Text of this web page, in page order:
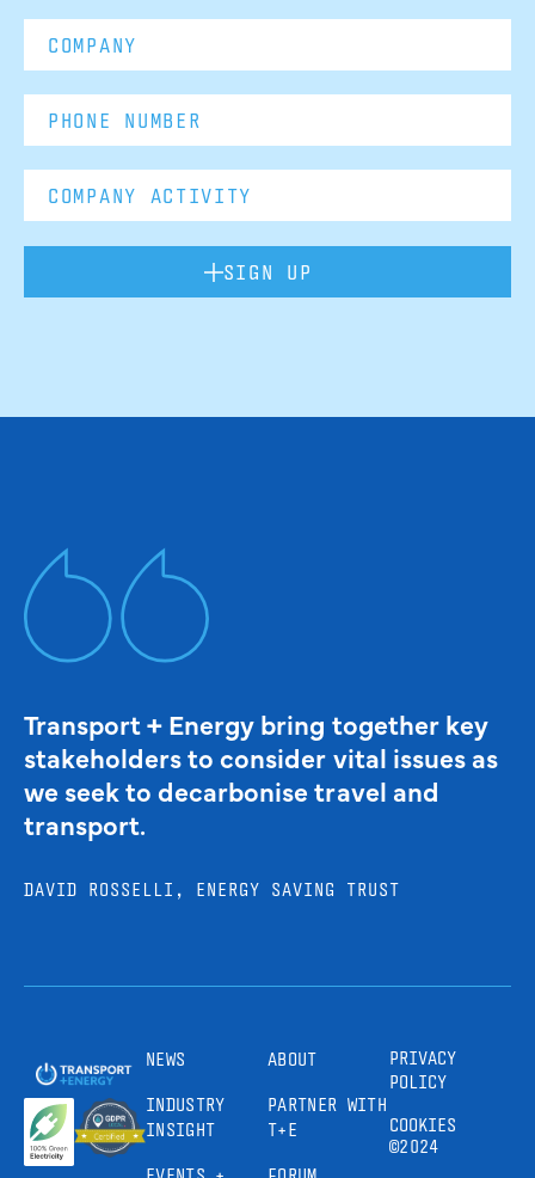
SIGN UP
Transport + Energy bring together key
stakeholders to consider vital issues as
we seek to decarbonise travel and
transport.
DAVID ROSSELLI, ENERGY SAVING TRUST
NEWS
INDUSTRY
INSIGHT
ABOUT
PARTNER WITH
T+E
PRIVACY
POLICY
COOKIES
©2024